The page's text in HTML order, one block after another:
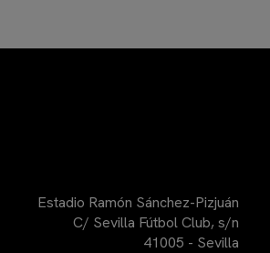
Estadio Ramón Sánchez-Pizjuán
C/ Sevilla Fútbol Club, s/n
41005 - Sevilla